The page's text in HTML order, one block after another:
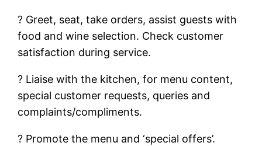
? Greet, seat, take orders, assist guests with
food and wine selection. Check customer
satisfaction during service.
? Liaise with the kitchen, for menu content,
special customer requests, queries and
complaints/compliments.
? Promote the menu and ‘special offers’.